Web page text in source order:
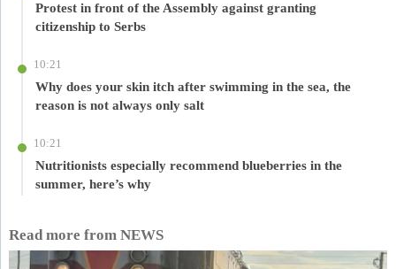
Protest in front of the Assembly against granting
citizenship to Serbs
10:21
Why does your skin itch after swimming in the sea, the
reason is not always only salt
10:21
Nutritionists especially recommend blueberries in the
summer, here’s why
Read more from NEWS